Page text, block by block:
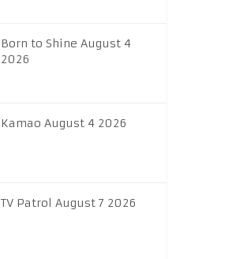
Born to Shine August 4
2026
Kamao August 4 2026
TV Patrol August 7 2026